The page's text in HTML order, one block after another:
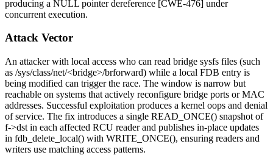
producing a NULL pointer dereference [CWE-476] under
concurrent execution.
Attack Vector
An attacker with local access who can read bridge sysfs files (such
as /sys/class/net/<bridge>/brforward) while a local FDB entry is
being modified can trigger the race. The window is narrow but
reachable on systems that actively reconfigure bridge ports or MAC
addresses. Successful exploitation produces a kernel oops and denial
of service. The fix introduces a single READ_ONCE() snapshot of
f->dst in each affected RCU reader and publishes in-place updates
in fdb_delete_local() with WRITE_ONCE(), ensuring readers and
writers use matching access patterns.